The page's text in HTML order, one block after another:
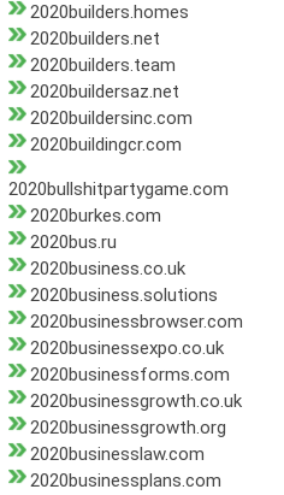
2020builders.homes
2020builders.net
2020builders.team
2020buildersaz.net
2020buildersinc.com
2020buildingcr.com
2020bullshitpartygame.com
2020burkes.com
2020bus.ru
2020business.co.uk
2020business.solutions
2020businessbrowser.com
2020businessexpo.co.uk
2020businessforms.com
2020businessgrowth.co.uk
2020businessgrowth.org
2020businesslaw.com
2020businessplans.com